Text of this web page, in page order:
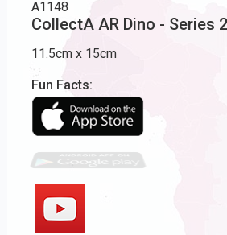
A1148
CollectA AR Dino - Series 2
11.5cm x 15cm
Fun Facts: